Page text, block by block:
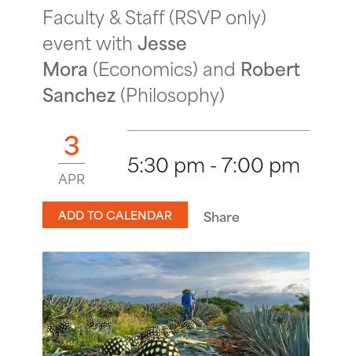
Faculty & Staff (RSVP only)
event with Jesse
Mora (Economics) and Robert
Sanchez(Philosophy)
3
APR 5:30 pm - 7:00 pm
ADD TO CALENDAR Share